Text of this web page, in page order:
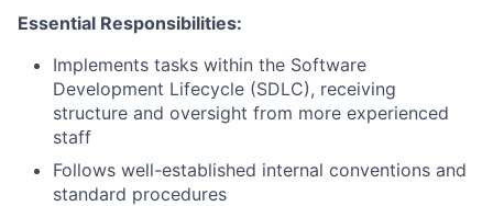
Essential Responsibilities:
Implements tasks within the Software
Development Lifecycle (SDLC), receiving
structure and oversight from more experienced
staff
Follows well-established internal conventions and
standard procedures